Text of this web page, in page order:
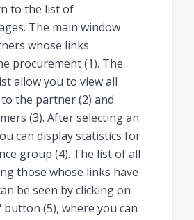
to the list of
The main window
whose links
procurement (1). The
allow you to view all
the partner (2) and
(3). After selecting an
can display statistics for
group (4). The list of all
those whose links have
be seen by clicking on
(5), where you can